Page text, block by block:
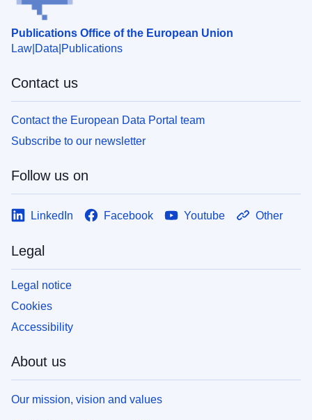
Publications Office of the European Union
Law Data Publications
Contact us
Contact the European Data Portal team
Subscribe to our newsletter
Follow us on
LinkedIn Facebook Youtube Other
Legal
Legal notice
Cookies
Accessibility
About us
Our mission, vision and values